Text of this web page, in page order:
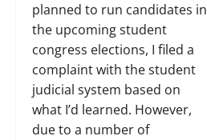
planned to run candidates in
the upcoming student
congress elections, I filed a
complaint with the student
judicial system based on
what I’d learned. However,
due to a number of